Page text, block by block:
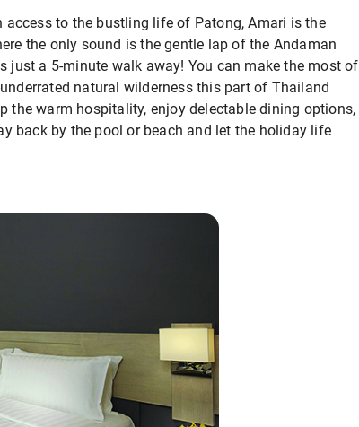
to the bustling life of Patong, Amari is the
the only sound is the gentle lap of the Andaman
just a 5-minute walk away! You can make the most of
natural wilderness this part of Thailand
the warm hospitality, enjoy delectable dining options,
back by the pool or beach and let the holiday life